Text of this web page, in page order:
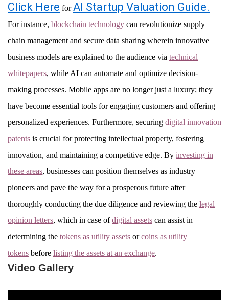
Click Here forAI Startup Valuation Guide.
For instance, blockchain technology can revolutionize supply
chain management and secure data sharing wherein innovative
business models are explained to the audience via technical
whitepapers, while AI can automate and optimize decision-
making processes. Mobile apps are no longer just a luxury; they
have become essential tools for engaging customers and offering
personalized experiences. Furthermore, securing digital innovation
patents is crucial for protecting intellectual property, fostering
innovation, and maintaining a competitive edge. By investing in
these areas, businesses can position themselves as industry
pioneers and pave the way for a prosperous future after
thoroughly conducting the due diligence and reviewing the legal
opinion letters, which in case ofdigital assets can assist in
determining the tokens as utility assets orcoins as utility
tokens before listing the assets at an exchange.
Video Gallery